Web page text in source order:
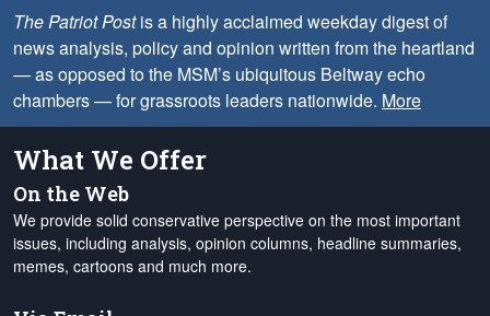
The Patriot Postis a highly acclaimed weekday digest of
news analysis, policy and opinion written from the heartland
— as opposed to the MSM’s ubiquitous Beltway echo
chambers — for grassroots leaders nationwide. More
What We Offer
On the Web
We provide solid conservative perspective on the most important
issues, including analysis, opinion columns, headline summaries,
memes, cartoons and much more.